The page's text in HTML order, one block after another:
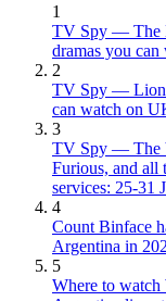
1
TV Spy — The
dramas you
2
TV Spy —
can watch on
3
TV Spy — The
Furious, and all
services: 25-31
4
Count Binface
Argentina in
5
Where to